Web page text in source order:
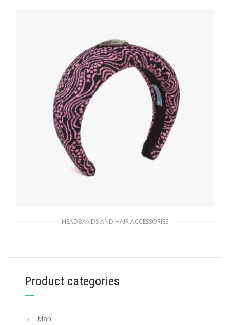
HEADBANDS AND HAIR ACCESSORIES
90.10$
ADD TO BASKET
Product categories
Man